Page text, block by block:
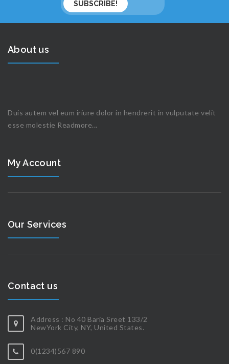
About us
Duis autem vel eum iriure dolor in hendrerit in vulputate velit
esse molestie Readmore...
My Account
Our Services
Contact us
Address : No 40 Baria Sreet 133/2
NewYork City, NY, United States.
0(1234)567 890